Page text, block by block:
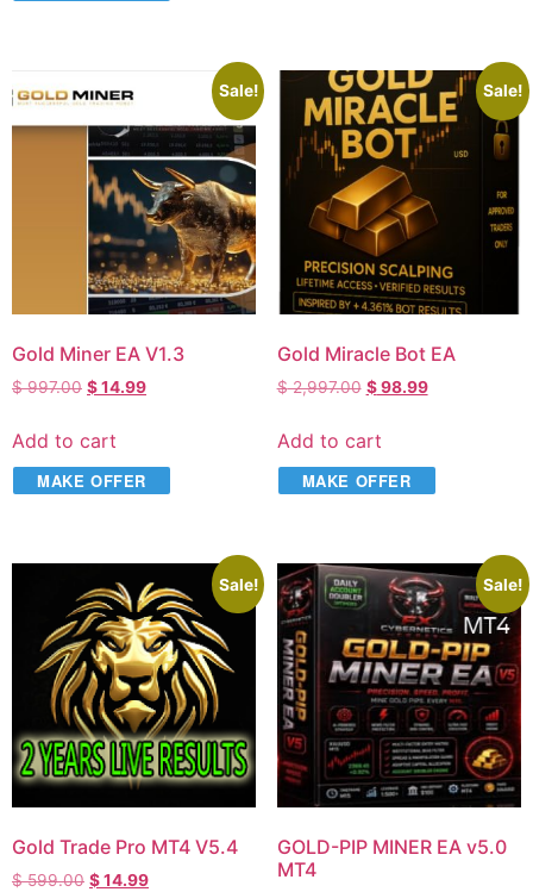
Sale!
Gold Miner EA V1.3
$997.00 $14.99
Add to cart
MAKE OFFER
Sale!
Gold Miracle Bot EA
$2,997.00 $98.99
Add to cart
MAKE OFFER
Sale!
Gold Trade Pro MT4 V5.4
$599.00 $14.99
Sale!
GOLD-PIP MINER EA v5.0
MT4